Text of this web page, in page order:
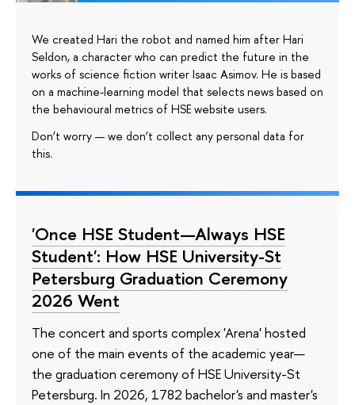
We created Hari the robot and named him after Hari
Seldon, a character who can predict the future in the
works of science fiction writer Isaac Asimov. He is based
on a machine-learning model that selects news based on
the behavioural metrics of HSE website users.
Don’t worry — we don’t collect any personal data for
this.
'Once HSE Student—Always HSE
Student': How HSE University-St
Petersburg Graduation Ceremony
2026 Went
The concert and sports complex 'Arena' hosted
one of the main events of the academic year—
the graduation ceremony of HSE University-St
Petersburg. In 2026, 1782 bachelor's and master's